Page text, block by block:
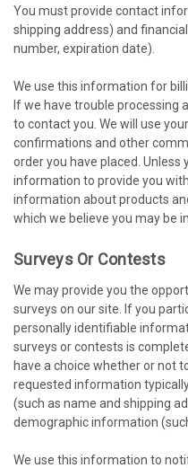
You must provide contact
shipping address) and
number, expiration date).
We use this information for
If we have trouble processing
to contact you. We will use
confirmations and other
order you have placed.
information to provide you
information about products
which we believe you may be
Surveys Or Contests
We may provide you the
surveys on our site. If you
personally identifiable
surveys or contests is
have a choice whether or not
requested information
(such as name and shipping
demographic information
We use this information to